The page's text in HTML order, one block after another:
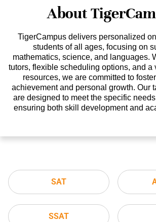
About
TigerCampus delivers personalized
students of all ages, focusing on
mathematics, science, and languages.
tutors, flexible scheduling options, and a
resources, we are committed to
achievement and personal growth. Our
are designed to meet the specific
ensuring both skill development and
SAT
SSAT